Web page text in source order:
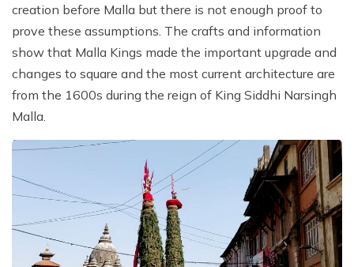
creation before Malla but there is not enough proof to
prove these assumptions. The crafts and information
show that Malla Kings made the important upgrade and
changes to square and the most current architecture are
from the 1600s during the reign of King Siddhi Narsingh
Malla.